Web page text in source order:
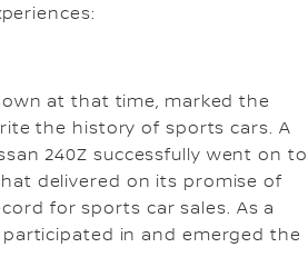
at that time, marked the
the history of sports cars. A
240Z successfully went on to
delivered on its promise of
for sports car sales. As a
in and emerged the